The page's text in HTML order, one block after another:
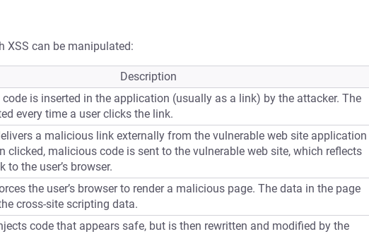
XSS can be manipulated:
Description
is inserted in the application (usually as a link) by the attacker. The
every time a user clicks the link.
a malicious link externally from the vulnerable web site application
clicked, malicious code is sent to the vulnerable web site, which reflects
to the user’s browser.
the user’s browser to render a malicious page. The data in the page
cross-site scripting data.
code that appears safe, but is then rewritten and modified by the